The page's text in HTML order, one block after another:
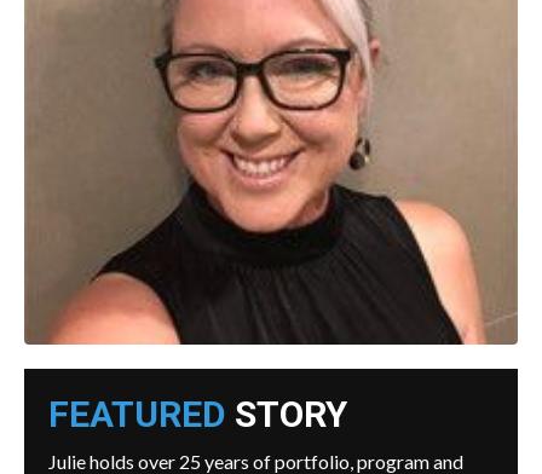
FEATURED STORY
Julie holds over 25 years of portfolio, program and